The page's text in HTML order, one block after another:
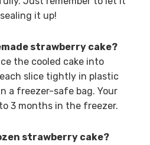
it up!
strawberry cake?
the cooled cake into
slice tightly in plastic
a freezer-safe bag. Your
3 months in the freezer.
strawberry cake?